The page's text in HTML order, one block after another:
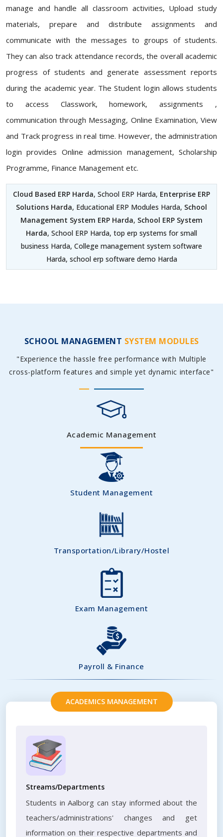
manage and handle all classroom activities, Upload study
materials, prepare and distribute assignments and
communicate with the messages to groups of students.
They can also track attendance records, the overall academic
progress of students and generate assessment reports
during the academic year. The Student login allows students
to access Classwork, homework, assignments ,
communication through Messaging, Online Examination, View
and Track progress in real time. However, the administration
login provides Online admission management, Scholarship
Programme, Finance Management etc.
Cloud Based ERP Harda, School ERP Harda, Enterprise ERP
Solutions Harda, Educational ERP Modules Harda, School
Management System ERP Harda, School ERP System
Harda, School ERP Harda, top erp systems for small
business Harda, College management system software
Harda, school erp software demo Harda
SCHOOL MANAGEMENT SYSTEM MODULES
"Experience the hassle free performance with Multiple
cross-platform features and simple yet dynamic interface"
Academic Management
Student Management
Transportation/Library/Hostel
Exam Management
Payroll & Finance
ACADEMICS MANAGEMENT
Streams/Departments
Students in Aalborg can stay informed about the
teachers/administrations' changes and get
information on their respective departments and